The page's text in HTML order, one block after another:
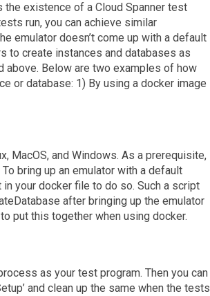
existence of a Cloud Spanner test
run, you can achieve similar
emulator doesn’t come up with a default
to create instances and databases as
Below are two examples of how
or database: 1) By using a docker image
MacOS, and Windows. As a prerequisite,
bring up an emulator with a default
your docker file to do so. Such a script
after bringing up the emulator
put this together when using docker.
as your test program. Then you can
and clean up the same when the tests